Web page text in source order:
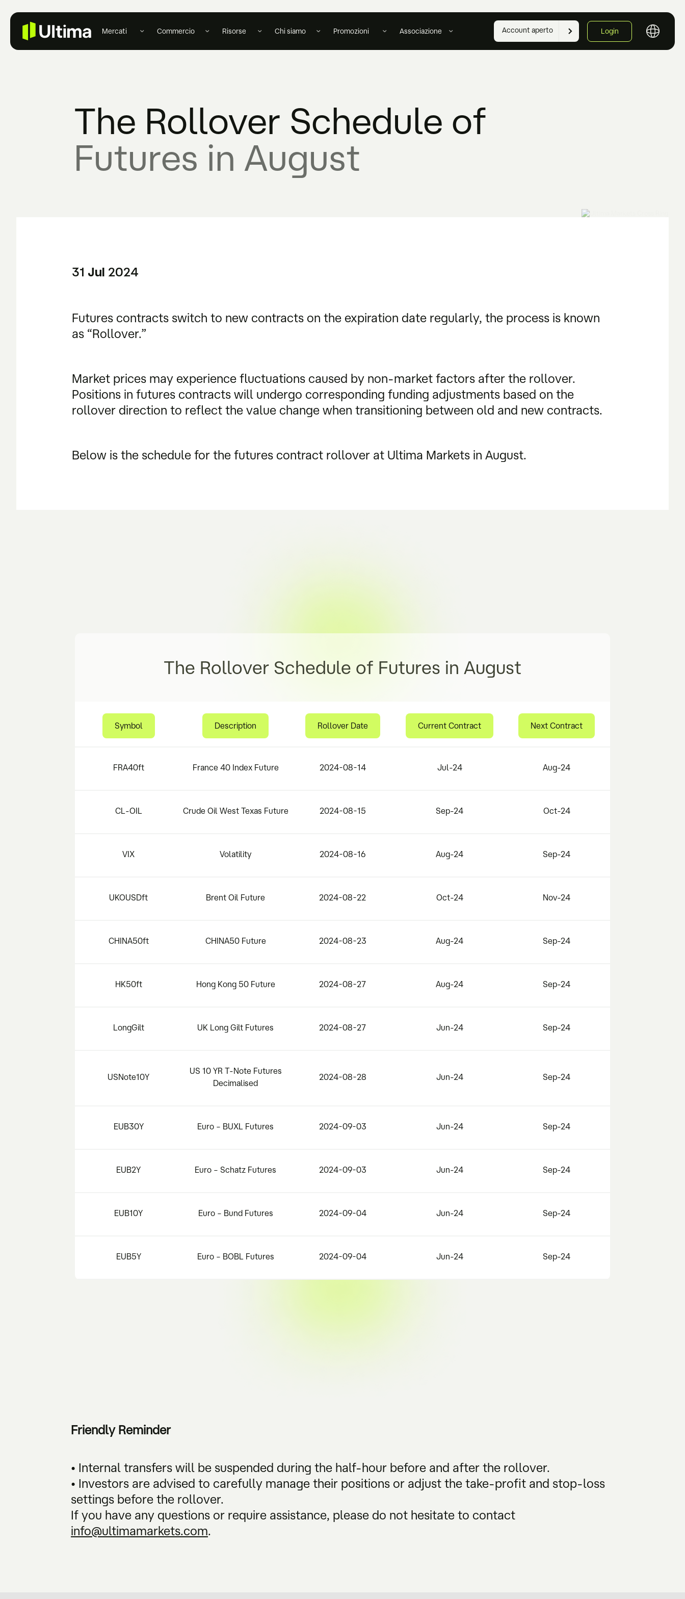
Mercati Commercio Risorse Chi siamo Promozioni Associazione Account aperto Login
The Rollover Schedule of
Futures in August
31 Jul 2024
Futures contracts switch to new contracts on the expiration date regularly, the process is known
as “Rollover.”
Market prices may experience fluctuations caused by non-market factors after the rollover.
Positions in futures contracts will undergo corresponding funding adjustments based on the
rollover direction to reflect the value change when transitioning between old and new contracts.
Below is the schedule for the futures contract rollover at Ultima Markets in August.
The Rollover Schedule of Futures in August
Symbol Description Rollover Date Current Contract Next Contract
FRA40ft France 40 Index Future 2024-08-14 Jul-24 Aug-24
CL-OIL Crude Oil West Texas Future 2024-08-15 Sep-24 Oct-24
VIX Volatility 2024-08-16 Aug-24 Sep-24
UKOUSDft Brent Oil Future 2024-08-22 Oct-24 Nov-24
CHINA50ft CHINA50 Future 2024-08-23 Aug-24 Sep-24
HK50ft Hong Kong 50 Future 2024-08-27 Aug-24 Sep-24
LongGilt UK Long Gilt Futures 2024-08-27 Jun-24 Sep-24
USNote10Y
US 10 YR T-Note Futures
Decimalised
2024-08-28 Jun-24 Sep-24
EUB30Y Euro – BUXL Futures 2024-09-03 Jun-24 Sep-24
EUB2Y Euro – Schatz Futures 2024-09-03 Jun-24 Sep-24
EUB10Y Euro – Bund Futures 2024-09-04 Jun-24 Sep-24
EUB5Y Euro – BOBL Futures 2024-09-04 Jun-24 Sep-24
Friendly Reminder
• Internal transfers will be suspended during the half-hour before and after the rollover.
• Investors are advised to carefully manage their positions or adjust the take-profit and stop-loss
settings before the rollover.
If you have any questions or require assistance, please do not hesitate to contact
info@ultimamarkets.com.